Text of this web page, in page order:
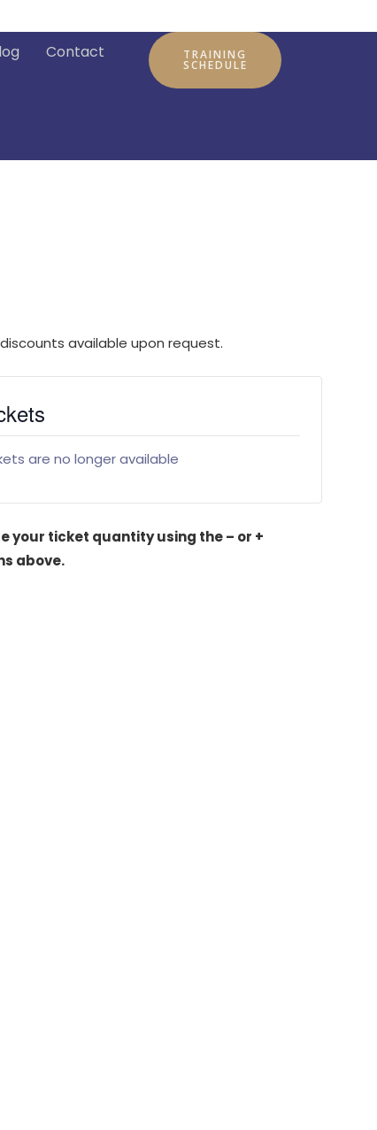
Contact TRAINING
SCHEDULE
available upon request.
are no longer available
your ticket quantity using the – or +
above.